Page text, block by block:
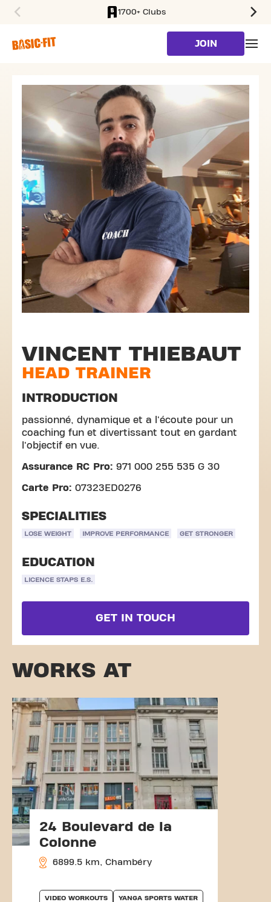
1700+ Clubs
JOIN
VINCENT THIEBAUT
HEAD TRAINER
INTRODUCTION
passionné, dynamique et a l'écoute pour un
coaching fun et divertissant tout en gardant
l'objectif en vue.
Assurance RC Pro: 971 000 255 535 G 30
Carte Pro: 07323ED0276
SPECIALITIES
LOSE WEIGHT IMPROVE PERFORMANCE GET STRONGER
EDUCATION
LICENCE STAPS E.S.
GET IN TOUCH
WORKS AT
24 Boulevard de la
Colonne
6899.5 km, Chambéry
VIDEO WORKOUTS YANGA SPORTS WATER